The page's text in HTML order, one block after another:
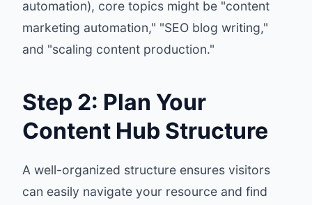
automation), core topics might be "content
marketing automation," "SEO blog writing,"
and "scaling content production."
Step 2: Plan Your
Content Hub Structure
A well-organized structure ensures visitors
can easily navigate your resource and find